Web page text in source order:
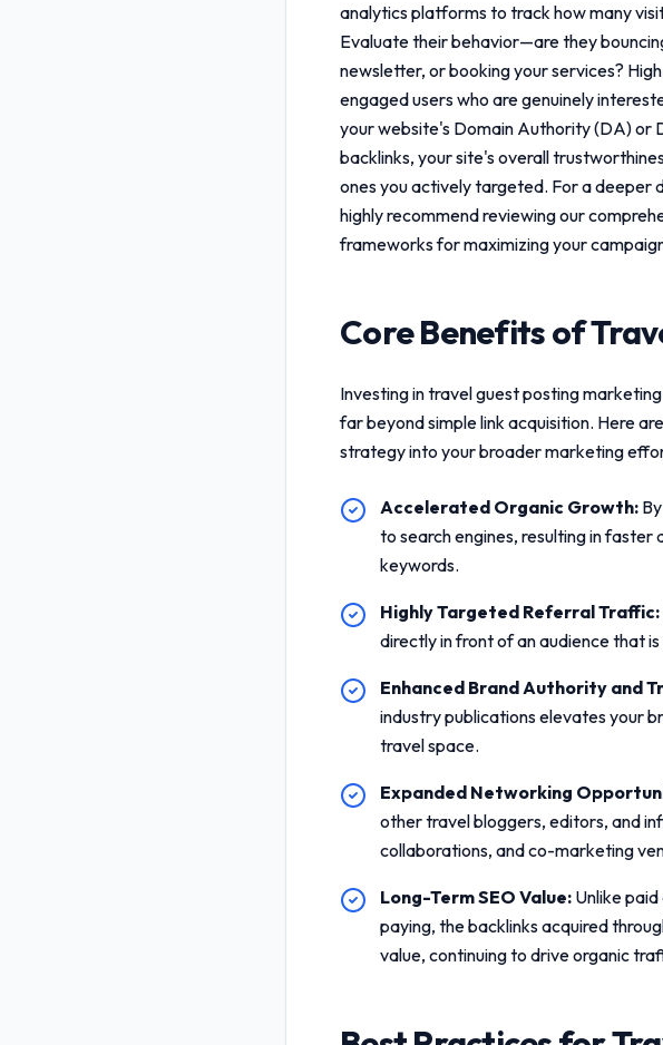
analytics platforms to track how many
Evaluate their behavior—are they
newsletter, or booking your services?
engaged users who are genuinely
your website's Domain Authority (DA) or
backlinks, your site's overall
ones you actively targeted. For a deeper
highly recommend reviewing our
frameworks for maximizing your
Core Benefits of
Investing intravel guest posting
far beyond simple link acquisition. Here
strategy into your broader marketing
Accelerated Organic Growth:
to search engines, resulting in
keywords.
Highly Targeted Referral Traffic:
directly in front of an audience that
Enhanced Brand Authority and
industry publications elevates your
travel space.
Expanded Networking
other travel bloggers, editors, and
collaborations, and co-marketing
Long-Term SEO Value: Unlike
paying, the backlinks acquired
value, continuing to drive organic